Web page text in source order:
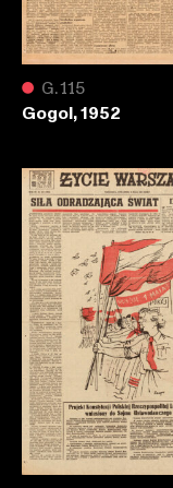
● G.115
Gogol, 1952